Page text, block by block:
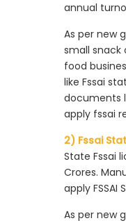
annual
As per new
small snack
food
like Fssai
documents
apply fssai
2) Fssai
State Fssai
Crores.
apply FSSAI
As per new